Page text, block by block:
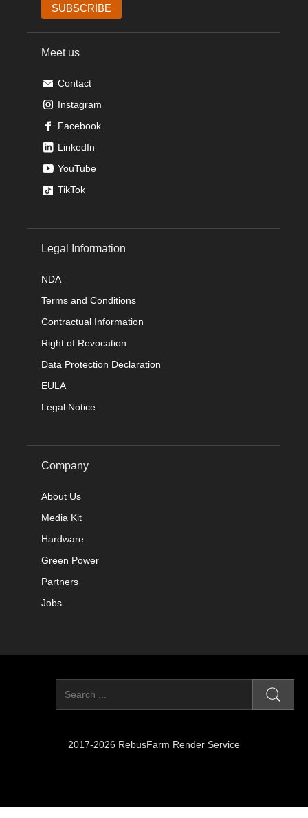
Meet us
Contact
Instagram
Facebook
LinkedIn
YouTube
TikTok
Legal Information
NDA
Terms and Conditions
Contractual Information
Right of Revocation
Data Protection Declaration
EULA
Legal Notice
Company
About Us
Media Kit
Hardware
Green Power
Partners
Jobs
2017-2026 RebusFarm Render Service